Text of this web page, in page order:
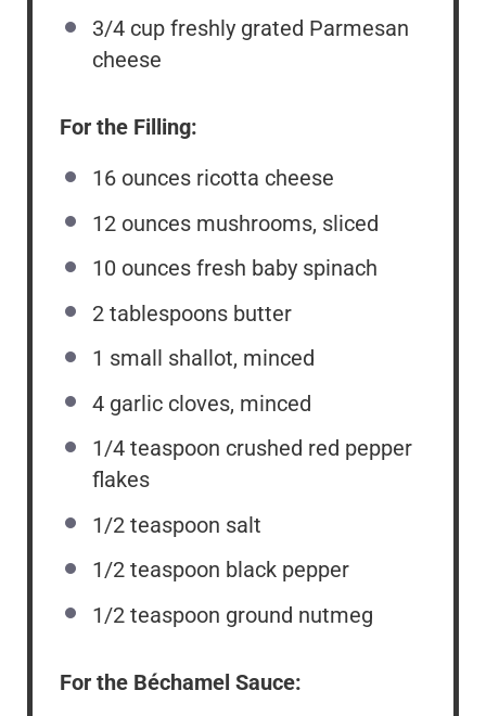
3/4 cup freshly grated Parmesan
cheese
For the Filling:
16 ounces ricotta cheese
12 ounces mushrooms, sliced
10 ounces fresh baby spinach
2 tablespoons butter
1 small shallot, minced
4 garlic cloves, minced
1/4 teaspoon crushed red pepper
flakes
1/2 teaspoon salt
1/2 teaspoon black pepper
1/2 teaspoon ground nutmeg
For the Béchamel Sauce: